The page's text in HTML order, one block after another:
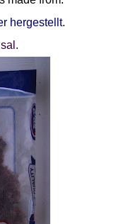
hergestellt.